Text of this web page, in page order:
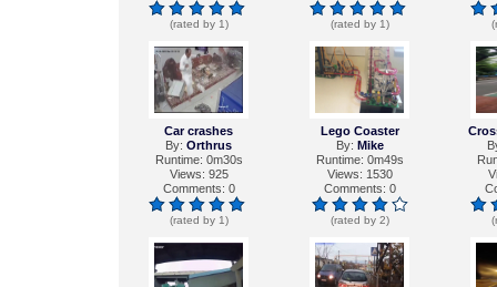
(rated by 1) (rated by 1)
Сar crashes
By: Orthrus
Runtime: 0m30s
Views: 925
Comments: 0
(rated by 1)
Lego Coaster
By: Mike
Runtime: 0m49s
Views: 1530
Comments: 0
(rated by 2)